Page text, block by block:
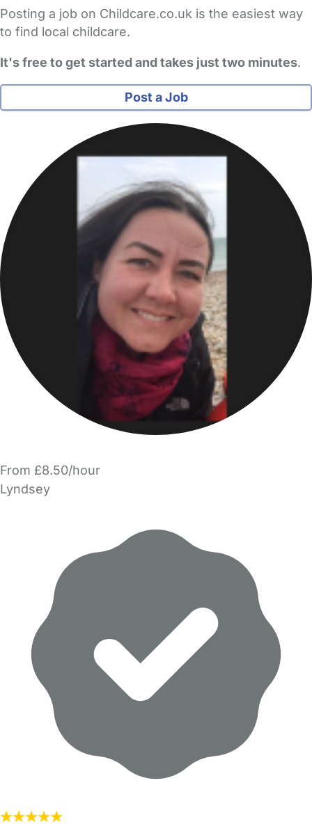
Posting a job on Childcare.co.uk is the easiest way
to find local childcare.
It's free to get started and takes just two minutes.
Post a Job
From £8.50/hour
Lyndsey